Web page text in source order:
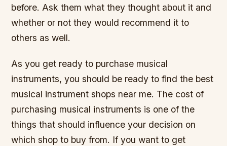
before. Ask them what they thought about it and
whether or not they would recommend it to
others as well.
As you get ready to purchase musical
instruments, you should be ready to find the best
musical instrument shops near me. The cost of
purchasing musical instruments is one of the
things that should influence your decision on
which shop to buy from. If you want to get